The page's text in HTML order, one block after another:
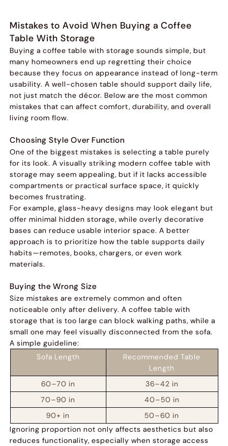
Mistakes to Avoid When Buying a Coffee
Table With Storage
Buying a coffee table with storage sounds simple, but
many homeowners end up regretting their choice
because they focus on appearance instead of long-term
usability. A well-chosen table should support daily life,
not just match the décor. Below are the most common
mistakes that can affect comfort, durability, and overall
living room flow.
Choosing Style Over Function
One of the biggest mistakes is selecting a table purely
for its look. A visually striking modern coffee table with
storage may seem appealing, but if it lacks accessible
compartments or practical surface space, it quickly
becomes frustrating.
For example, glass-heavy designs may look elegant but
offer minimal hidden storage, while overly decorative
bases can reduce usable interior space. A better
approach is to prioritize how the table supports daily
habits—remotes, books, chargers, or even work
materials.
Buying the Wrong Size
Size mistakes are extremely common and often
noticeable only after delivery. A coffee table with
storage that is too large can block walking paths, while a
small one may feel visually disconnected from the sofa.
A simple guideline:
Sofa Length
Recommended Table
Length
60–70 in
36–42 in
70–90 in
40–50 in
90+ in
50–60 in
Ignoring proportion not only affects aesthetics but also
reduces functionality, especially when storage access